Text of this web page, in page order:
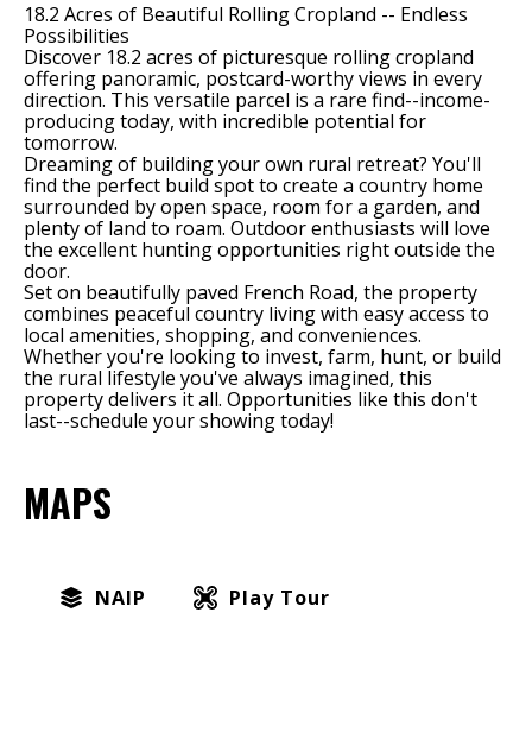
18.2 Acres of Beautiful Rolling Cropland -- Endless
Possibilities
Discover 18.2 acres of picturesque rolling cropland
offering panoramic, postcard-worthy views in every
direction. This versatile parcel is a rare find--income-
producing today, with incredible potential for
tomorrow.
Dreaming of building your own rural retreat? You'll
find the perfect build spot to create a country home
surrounded by open space, room for a garden, and
plenty of land to roam. Outdoor enthusiasts will love
the excellent hunting opportunities right outside the
door.
Set on beautifully paved French Road, the property
combines peaceful country living with easy access to
local amenities, shopping, and conveniences.
Whether you're looking to invest, farm, hunt, or build
the rural lifestyle you've always imagined, this
property delivers it all. Opportunities like this don't
last--schedule your showing today!
MAPS
NAIP Play Tour